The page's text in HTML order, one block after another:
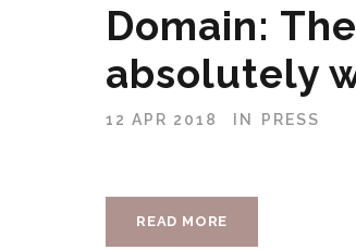
Domain:
absolutely
12 APR 2018 IN PRESS
READ MORE